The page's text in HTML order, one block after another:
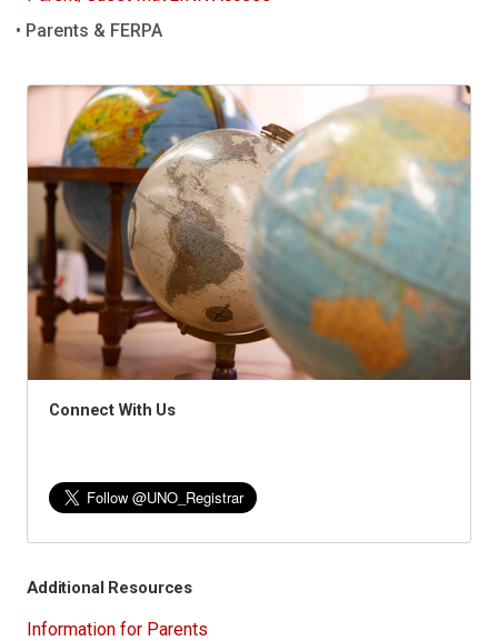
Parents & FERPA
Connect With Us
Additional Resources
Information for Parents